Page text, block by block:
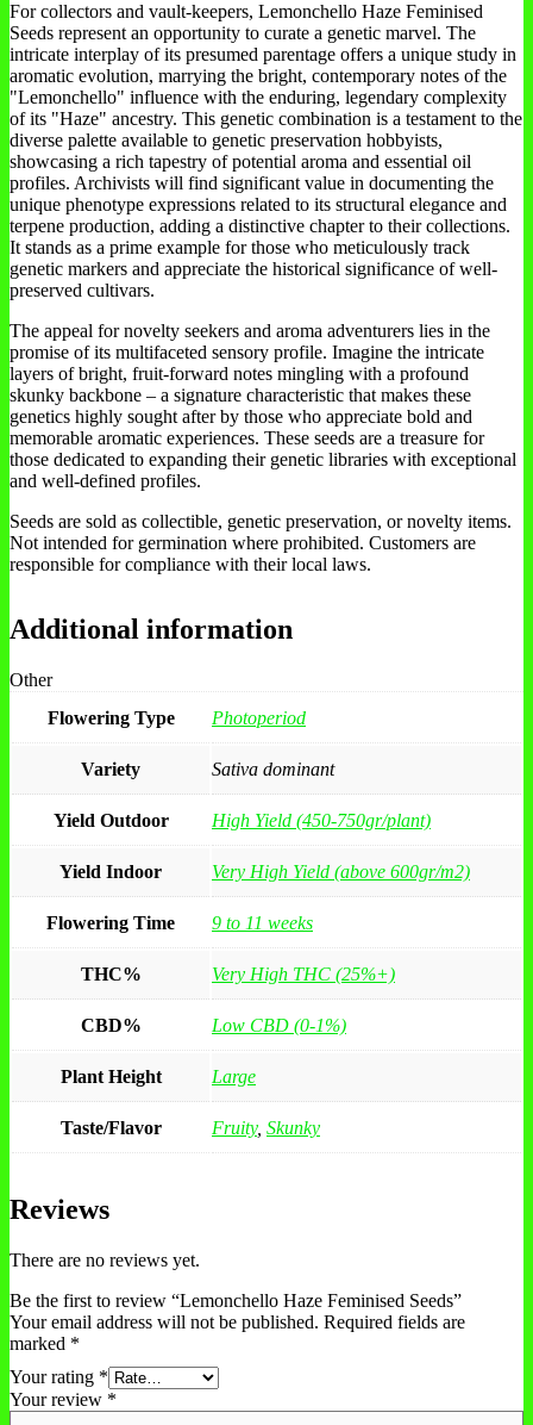
For collectors and vault-keepers, Lemonchello Haze Feminised
Seeds represent an opportunity to curate a genetic marvel. The
intricate interplay of its presumed parentage offers a unique study in
aromatic evolution, marrying the bright, contemporary notes of the
"Lemonchello" influence with the enduring, legendary complexity
of its "Haze" ancestry. This genetic combination is a testament to the
diverse palette available to genetic preservation hobbyists,
showcasing a rich tapestry of potential aroma and essential oil
profiles. Archivists will find significant value in documenting the
unique phenotype expressions related to its structural elegance and
terpene production, adding a distinctive chapter to their collections.
It stands as a prime example for those who meticulously track
genetic markers and appreciate the historical significance of well-
preserved cultivars.
The appeal for novelty seekers and aroma adventurers lies in the
promise of its multifaceted sensory profile. Imagine the intricate
layers of bright, fruit-forward notes mingling with a profound
skunky backbone – a signature characteristic that makes these
genetics highly sought after by those who appreciate bold and
memorable aromatic experiences. These seeds are a treasure for
those dedicated to expanding their genetic libraries with exceptional
and well-defined profiles.
Seeds are sold as collectible, genetic preservation, or novelty items.
Not intended for germination where prohibited. Customers are
responsible for compliance with their local laws.
Additional information
Other
Flowering Type
Photoperiod
Variety Sativa dominant
Yield Outdoor High Yield (450-750gr/plant)
Yield Indoor Very High Yield (above 600gr/m2)
Flowering Time 9 to 11 weeks
THC% Very High THC (25%+)
CBD% Low CBD (0-1%)
Plant Height Large
Taste/Flavor Fruity, Skunky
Reviews
There are no reviews yet.
Be the first to review “Lemonchello Haze Feminised Seeds”
Your email address will not be published. Required fields are
marked *
Your rating *
Your review *